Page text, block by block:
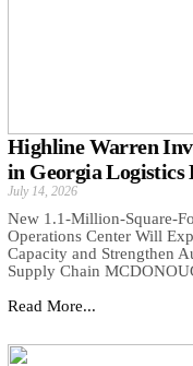
Highline Warren
in Georgia Logistics
July 14, 2026
New 1.1-Million-Square-
Operations Center Will
Capacity and Strengthen
Supply Chain
Read More...